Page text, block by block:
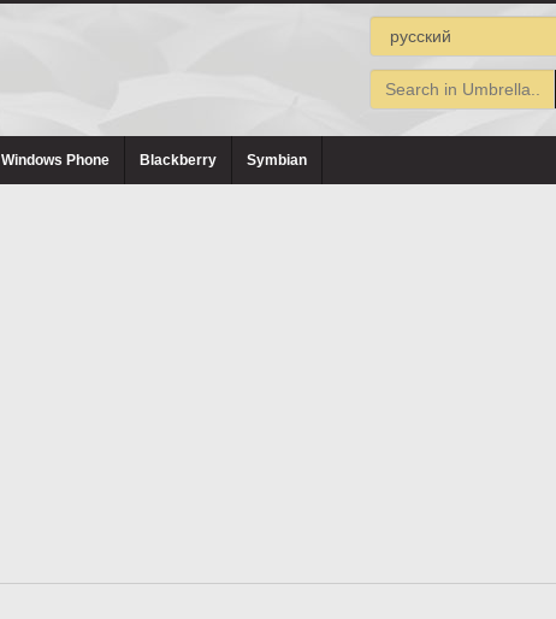
Windows Phone Blackberry Symbian